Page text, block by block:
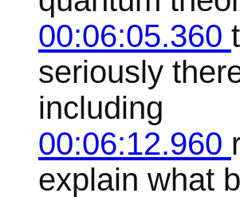
00:06:05.360
seriously
including
00:06:12.960
explain what